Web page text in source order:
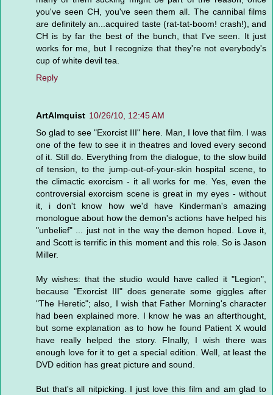
you've seen CH, you've seen them all. The cannibal films
are definitely an...acquired taste (rat-tat-boom! crash!), and
CH is by far the best of the bunch, that I've seen. It just
works for me, but I recognize that they're not everybody's
cup of white devil tea.
Reply
ArtAlmquist 10/26/10, 12:45 AM
So glad to see "Exorcist III" here. Man, I love that film. I was
one of the few to see it in theatres and loved every second
of it. Still do. Everything from the dialogue, to the slow build
of tension, to the jump-out-of-your-skin hospital scene, to
the climactic exorcism - it all works for me. Yes, even the
controversial exorcism scene is great in my eyes - without
it, i don't know how we'd have Kinderman's amazing
monologue about how the demon's actions have helped his
"unbelief" ... just not in the way the demon hoped. Love it,
and Scott is terrific in this moment and this role. So is Jason
Miller.
My wishes: that the studio would have called it "Legion",
because "Exorcist III" does generate some giggles after
"The Heretic"; also, I wish that Father Morning's character
had been explained more. I know he was an afterthought,
but some explanation as to how he found Patient X would
have really helped the story. FInally, I wish there was
enough love for it to get a special edition. Well, at least the
DVD edition has great picture and sound.
But that's all nitpicking. I just love this film and am glad to